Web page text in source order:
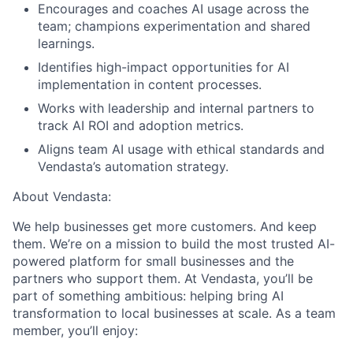
Encourages and coaches AI usage across the
team; champions experimentation and shared
learnings.
Identifies high-impact opportunities for AI
implementation in content processes.
Works with leadership and internal partners to
track AI ROI and adoption metrics.
Aligns team AI usage with ethical standards and
Vendasta’s automation strategy.
About Vendasta:
We help businesses get more customers. And keep
them. We’re on a mission to build the most trusted AI-
powered platform for small businesses and the
partners who support them. At Vendasta, you’ll be
part of something ambitious: helping bring AI
transformation to local businesses at scale. As a team
member, you’ll enjoy: